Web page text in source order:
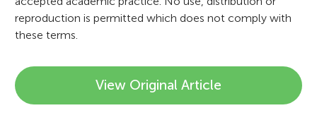
reproduction is permitted which does not comply with
these terms.
View Original Article